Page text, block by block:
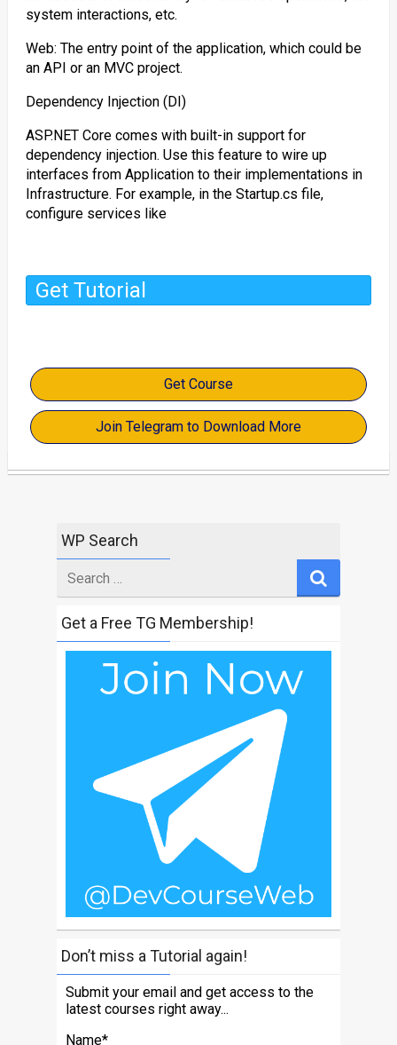
system interactions, etc.
Web: The entry point of the application, which could be
an API or an MVC project.
Dependency Injection (DI)
ASP.NET Core comes with built-in support for
dependency injection. Use this feature to wire up
interfaces from Application to their implementations in
Infrastructure. For example, in the Startup.cs file,
configure services like
Get Tutorial
Get Course
Join Telegram to Download More
WP Search
for
Get a Free TG Membership!
Don’t miss a Tutorial again!
Submit your email and get access to the
latest courses right away...
Name*